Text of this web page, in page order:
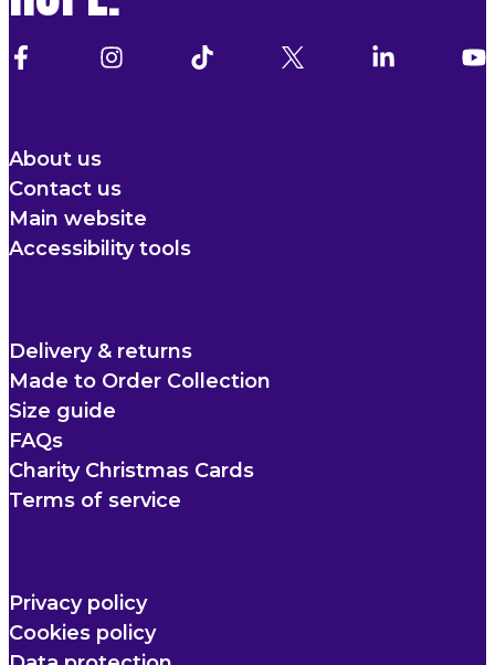
About us
Contact us
Main website
Accessibility tools
Delivery & returns
Made to Order Collection
Size guide
FAQs
Charity Christmas Cards
Terms of service
Privacy policy
Cookies policy